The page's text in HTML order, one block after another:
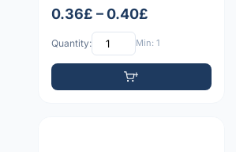
0.36£ – 0.40£
Quantity: Min: 1